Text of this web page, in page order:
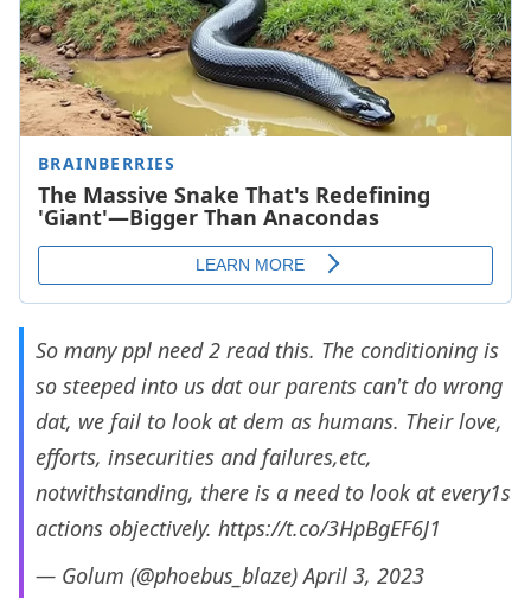
So many ppl need 2 read this. The conditioning is
so steeped into us dat our parents can't do wrong
dat, we fail to look at dem as humans. Their love,
efforts, insecurities and failures,etc,
notwithstanding, there is a need to look at every1s
actions objectively. https://t.co/3HpBgEF6J1
— Golum (@phoebus_blaze)April 3, 2023